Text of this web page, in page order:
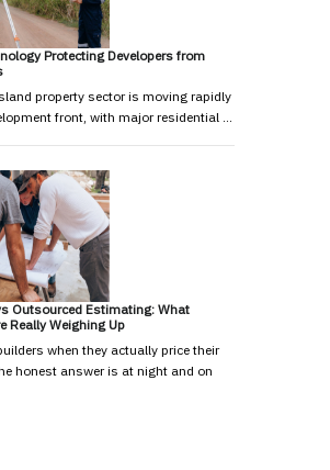
Protecting Developers from
property sector is moving rapidly
front, with major residential …
Outsourced Estimating: What
Really Weighing Up
when they actually price their
honest answer is at night and on